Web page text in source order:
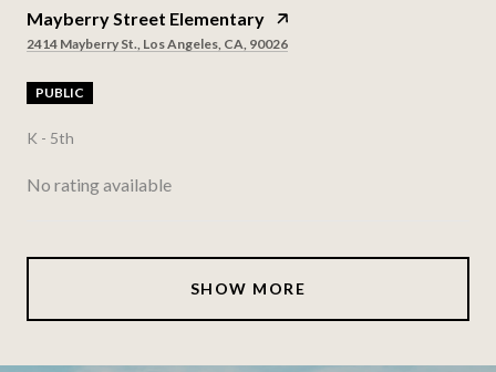
Mayberry Street Elementary
2414 Mayberry St., Los Angeles, CA, 90026
PUBLIC
K - 5th
No rating available
SHOW MORE